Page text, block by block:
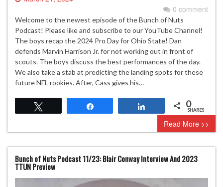
0 comment
Welcome to the newest episode of the Bunch of Nuts
Podcast! Please like and subscribe to our YouTube Channel!
The boys recap the 2024 Pro Day for Ohio State! Dan
defends Marvin Harrison Jr. for not working out in front of
scouts. The boys discuss the best performances of the day.
We also take a stab at predicting the landing spots for these
future NFL rookies. After, Cass gives his…
0
SHARES
Read More >>
Bunch of Nuts Podcast 11/23: Blair Conway Interview And 2023
TTUN Preview